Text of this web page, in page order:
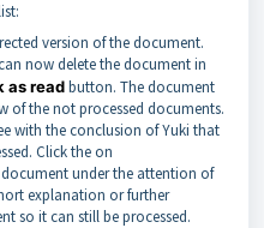
version of the document.
now delete the document in
as readbutton. The document
of the not processed documents.
with the conclusion of Yuki that
Click the on
under the attention of
explanation or further
so it can still be processed.